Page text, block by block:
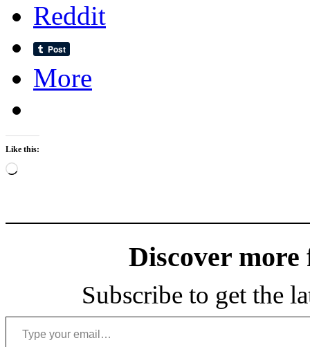
Reddit
More
Like this:
Loading…
Discover more
Subscribe to get the
Type your email…